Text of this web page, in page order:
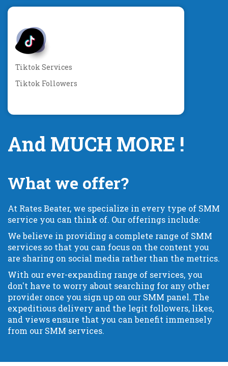
Tiktok Services
Tiktok Followers
And MUCH MORE !
What we offer?
At Rates Beater, we specialize in every type of SMM
service you can think of. Our offerings include:
We believe in providing a complete range of SMM
services so that you can focus on the content you
are sharing on social media rather than the metrics.
With our ever-expanding range of services, you
don't have to worry about searching for any other
provider once you sign up on our SMM panel. The
expeditious delivery and the legit followers, likes,
and views ensure that you can benefit immensely
from our SMM services.